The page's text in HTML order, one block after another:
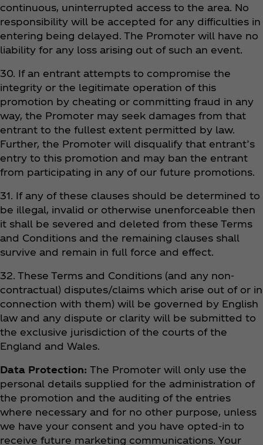
continuous, uninterrupted access to the area. No
responsibility will be accepted for any difficulties in
entering being delayed. The Promoter will have no
liability for any loss arising out of such an event.
30. If an entrant attempts to compromise the
integrity or the legitimate operation of this
promotion by cheating or committing fraud in any
way, the Promoter may seek damages from that
entrant to the fullest extent permitted by law.
Further, the Promoter will disqualify that entrant’s
entry to this promotion and may ban the entrant
from participating in any of our future promotions.
31. If any of these clauses should be determined to
be illegal, invalid or otherwise unenforceable then
it shall be severed and deleted from these Terms
and Conditions and the remaining clauses shall
survive and remain in full force and effect.
32. These Terms and Conditions (and any non-
contractual) disputes/claims which arise out of or in
connection with them) will be governed by English
law and any dispute or clarity will be submitted to
the exclusive jurisdiction of the courts of the
England and Wales.
Data Protection: The Promoter will only use the
personal details supplied for the administration of
the promotion and the auditing of the entries
where necessary and for no other purpose, unless
we have your consent and you have opted-in to
receive future marketing communications. Your